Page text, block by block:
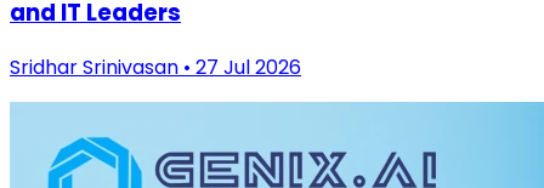
and IT Leaders
Sridhar Srinivasan • 27 Jul 2026